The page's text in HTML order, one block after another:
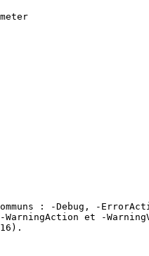
: -Debug, -
et -